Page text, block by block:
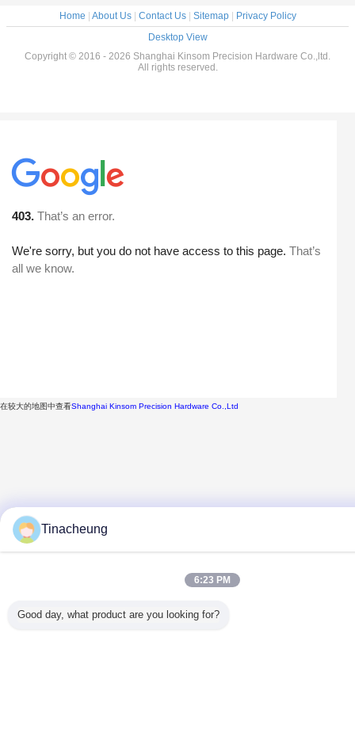
Home | About Us| Contact Us| Sitemap| Privacy Policy
Desktop View
Copyright © 2016 - 2026 Shanghai Kinsom Precision Hardware Co.,ltd.
All rights reserved.
在较大的地图中查看Shanghai Kinsom Precision Hardware Co.,Ltd
Tinacheung
6:23 PM
Good day, what product are you looking for?